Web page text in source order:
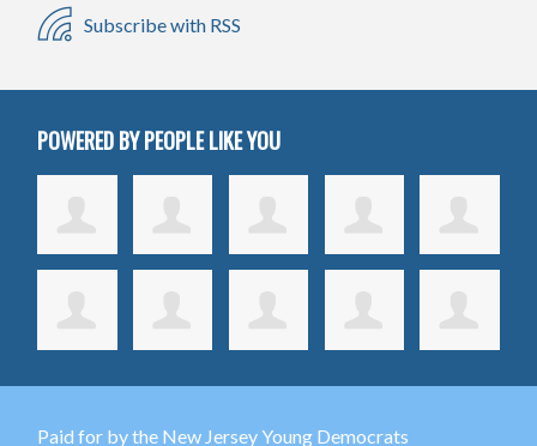
Subscribe with RSS
POWERED BY PEOPLE LIKE YOU
Paid for by the New Jersey Young Democrats